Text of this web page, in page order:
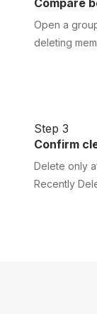
Open a
deleting
Step 3
Confirm
Delete only
Recently